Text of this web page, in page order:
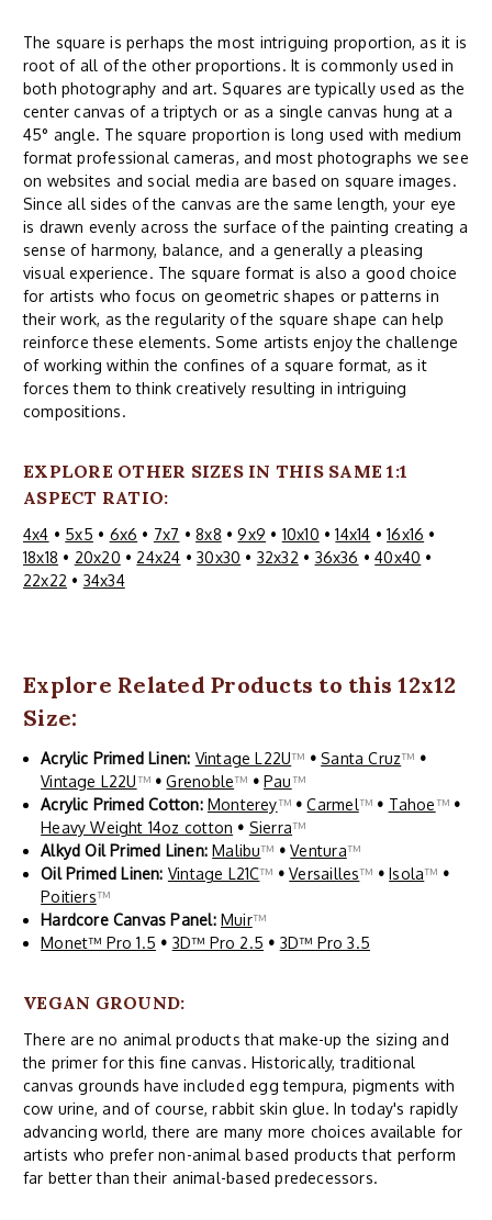
The square is perhaps the most intriguing proportion, as it is
root of all of the other proportions. It is commonly used in
both photography and art. Squares are typically used as the
center canvas of a triptych or as a single canvas hung at a
45° angle. The square proportion is long used with medium
format professional cameras, and most photographs we see
on websites and social media are based on square images.
Since all sides of the canvas are the same length, your eye
is drawn evenly across the surface of the painting creating a
sense of harmony, balance, and a generally a pleasing
visual experience. The square format is also a good choice
for artists who focus on geometric shapes or patterns in
their work, as the regularity of the square shape can help
reinforce these elements. Some artists enjoy the challenge
of working within the confines of a square format, as it
forces them to think creatively resulting in intriguing
compositions.
EXPLORE OTHER SIZES IN THIS SAME 1:1
ASPECT RATIO:
4x4 • 5x5 • 6x6 • 7x7 •8x8 •9x9 • 10x10 •14x14 •16x16 •
18x18 • 20x20 • 24x24 •30x30 • 32x32 • 36x36 •40x40 •
22x22 • 34x34
Explore Related Products to this 12x12
Size:
Acrylic Primed Linen: Vintage L22U™ • Santa Cruz™ •
Vintage L22U™ • Grenoble™ • Pau™
Acrylic Primed Cotton: Monterey™ • Carmel™ • Tahoe™ •
Heavy Weight 14oz cotton • Sierra™
Alkyd Oil Primed Linen:Malibu™ • Ventura™
Oil Primed Linen: Vintage L21C™ • Versailles™ • Isola™ •
Poitiers™
Hardcore Canvas Panel: Muir™
Monet™ Pro 1.5 • 3D™ Pro 2.5 • 3D™ Pro 3.5
VEGAN GROUND:
There are no animal products that make-up the sizing and
the primer for this fine canvas. Historically, traditional
canvas grounds have included egg tempura, pigments with
cow urine, and of course, rabbit skin glue. In today's rapidly
advancing world, there are many more choices available for
artists who prefer non-animal based products that perform
far better than their animal-based predecessors.